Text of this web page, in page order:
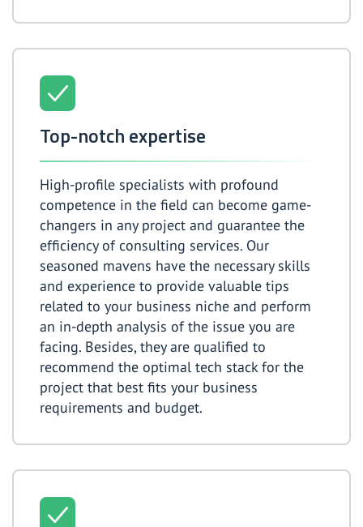
Top-notch expertise
High-profile specialists with profound
competence in the field can become game-
changers in any project and guarantee the
efficiency of consulting services. Our
seasoned mavens have the necessary skills
and experience to provide valuable tips
related to your business niche and perform
an in-depth analysis of the issue you are
facing. Besides, they are qualified to
recommend the optimal tech stack for the
project that best fits your business
requirements and budget.